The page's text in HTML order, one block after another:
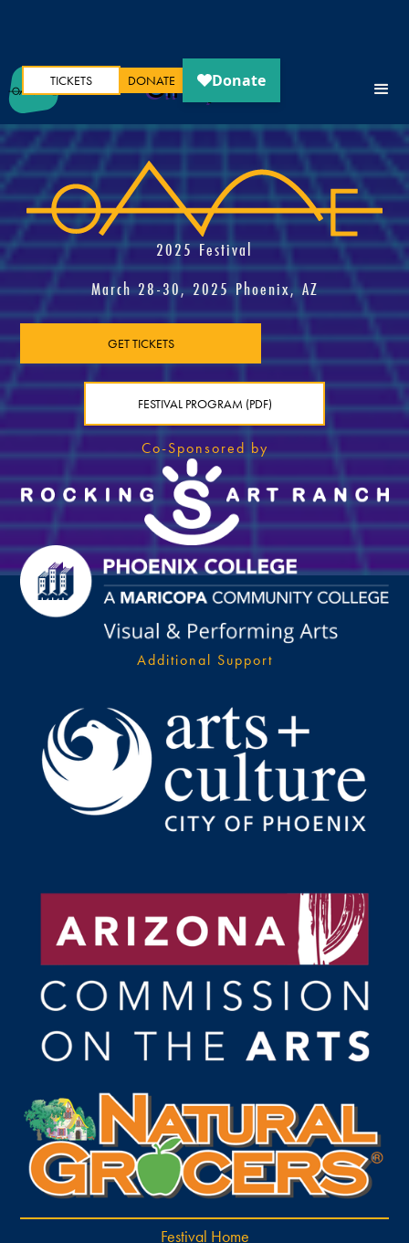
TICKETS DONATE
Oh My Ears
2025 Festival
March 28-30, 2025 Phoenix, AZ
GET TICKETS
FESTIVAL PROGRAM (PDF)
Co-Sponsored by
Additional Support
Festival Home